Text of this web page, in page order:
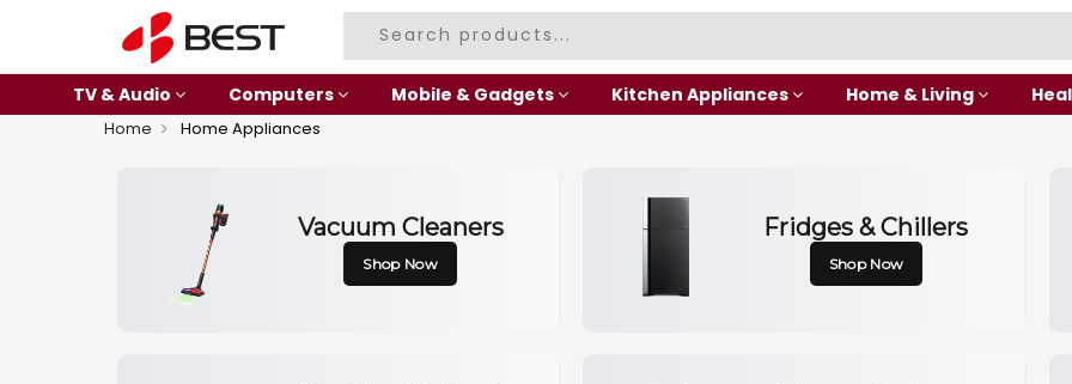
TV & Audio Computers Mobile & Gadgets Kitchen Appliances Home & Living
Home Home Appliances
Vacuum Cleaners
Shop Now
Fridges & Chillers
Shop Now